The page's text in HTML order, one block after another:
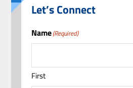
Let’s Connect
Name(Required)
First